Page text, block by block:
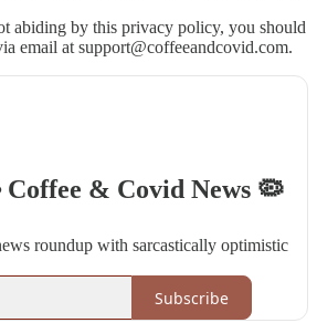
abiding by this privacy policy, you should
email at support@coffeeandcovid.com.
Coffee & Covid News 🦠
roundup with sarcastically optimistic
Subscribe